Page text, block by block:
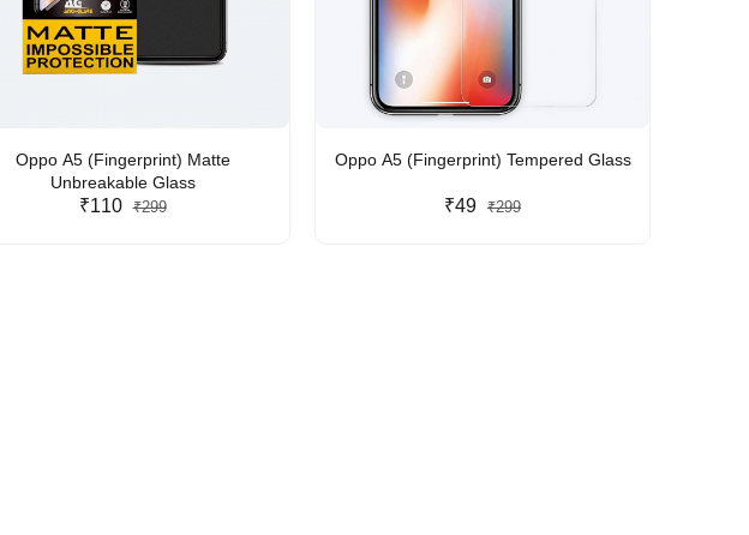
Oppo A5 (Fingerprint) Matte
Unbreakable Glass
₹110 ₹299
Oppo A5 (Fingerprint) Tempered Glass
₹49 ₹299